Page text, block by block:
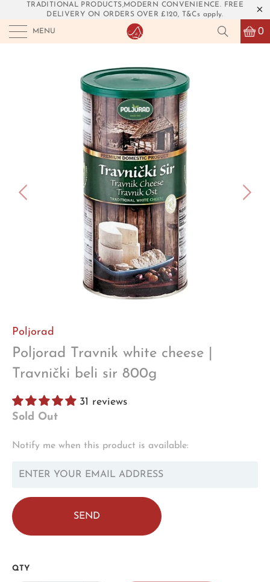
TRADITIONAL PRODUCTS,MODERN CONVENIENCE. FREE
DELIVERY ON ORDERS OVER £120, T&Cs apply.
MENU 0
Poljorad
Poljorad Travnik white cheese |
Travnički beli sir 800g
31 reviews
Sold Out
TRANSLATION
Notify me when this product is available:
QTY